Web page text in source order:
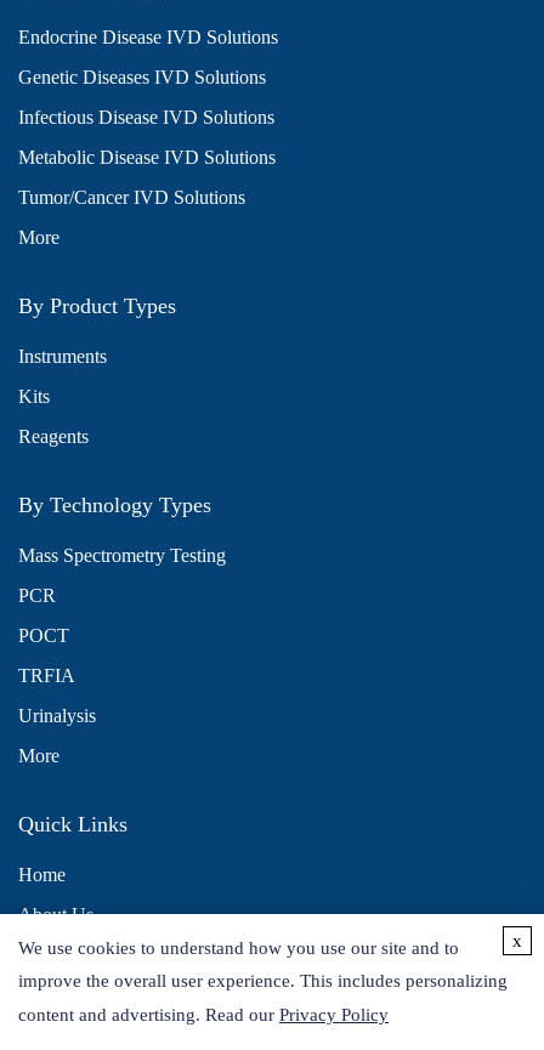
Endocrine Disease IVD Solutions
Genetic Diseases IVD Solutions
Infectious Disease IVD Solutions
Metabolic Disease IVD Solutions
Tumor/Cancer IVD Solutions
More
By Product Types
Instruments
Kits
Reagents
By Technology Types
Mass Spectrometry Testing
PCR
POCT
TRFIA
Urinalysis
More
Quick Links
Home
About Us
Contact Us
Distributors
We use cookies to understand how you use our site and to
improve the overall user experience. This includes personalizing
content and advertising. Read our Privacy Policy
x